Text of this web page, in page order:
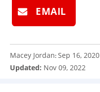
EMAIL
Macey Jordan:Sep 16, 2020
Updated: Nov 09, 2022